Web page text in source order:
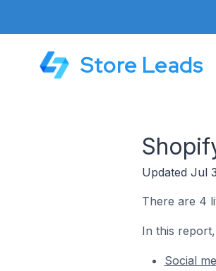
Store Leads
Updated Jul
There are 4
In this
Social